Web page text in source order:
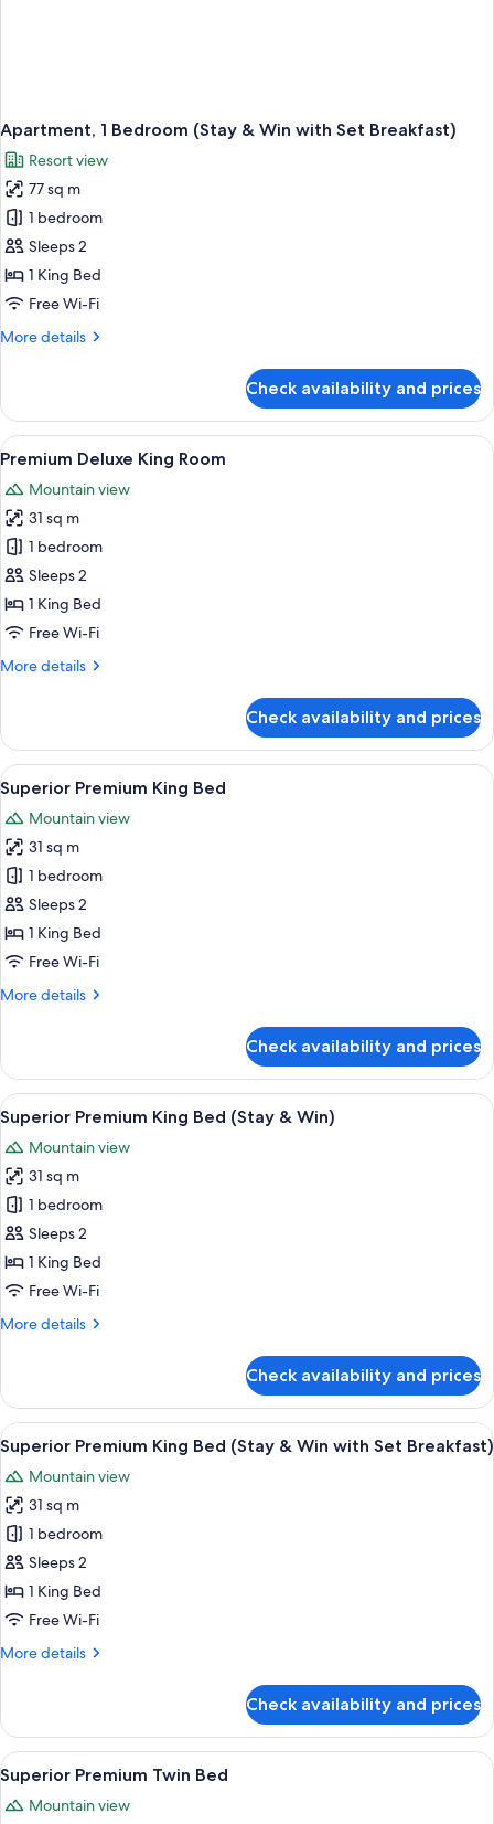
Apartment, 1 Bedroom (Stay & Win with Set Breakfast)
Resort view
77 sq m
1 bedroom
Sleeps 2
1 King Bed
Free Wi-Fi
More details
More
1
Bedroom
(Stay
Win
with
Set
Breakfast)
Check availability and prices
View
all
photos
for
Premium
Deluxe
King
Room
A modern bathroom with a white
2
Premium Deluxe King Room
Mountain view
31 sq m
1 bedroom
Sleeps 2
1 King Bed
Free Wi-Fi
More details
More
Deluxe
King
Room
Check availability and prices
View
all
photos
for
Superior
Premium
King
Bed
A modern bathroom with a white
1
Superior Premium King Bed
Mountain view
31 sq m
1 bedroom
Sleeps 2
1 King Bed
Free Wi-Fi
More details
More
Premium
King
Bed
Check availability and prices
View
all
photos
for
Superior
Premium
King
Bed
&
A modern bathroom with a white
1
Superior Premium King Bed (Stay & Win)
Mountain view
31 sq m
1 bedroom
Sleeps 2
1 King Bed
Free Wi-Fi
More details
More
Premium
King
Bed
(Stay
&
Win)
Check availability and prices
View
all
photos
for
Superior
Premium
King
Bed
&
Set
Breakfast)
A modern bathroom with a white
1
Superior Premium King Bed (Stay & Win with Set Breakfast)
Mountain view
31 sq m
1 bedroom
Sleeps 2
1 King Bed
Free Wi-Fi
More details
More
Premium
King
Bed
(Stay
&
Check availability and prices
View
all
photos
A modern bathroom with a white
1
Superior Premium Twin Bed
Mountain view